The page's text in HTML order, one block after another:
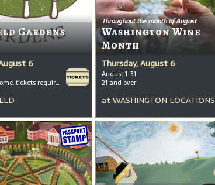
Gardens
6
All ages welcome, tickets required for kids ages 3+
Throughout the month of August
Washington Wine
Month
Thursday, August 6
August 1-31
21 and over
at WASHINGTON LOCATIONS